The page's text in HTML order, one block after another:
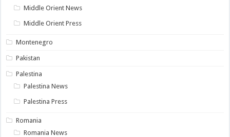
Middle Orient News
Middle Orient Press
Montenegro
Pakistan
Palestina
Palestina News
Palestina Press
Romania
Romania News